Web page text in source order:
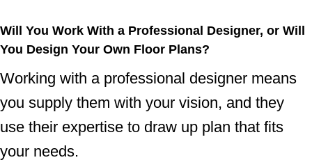
Will You Work With a Professional Designer, or Will
You Design Your Own Floor Plans?
Working with a professional designer means
you supply them with your vision, and they
use their expertise to draw up plan that fits
your needs.